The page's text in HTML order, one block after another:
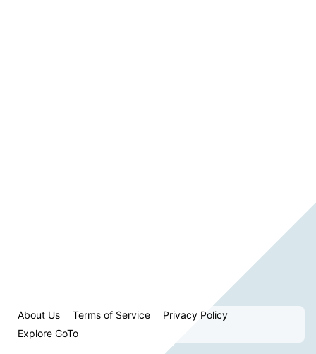
About Us Terms of Service
Privacy Policy
Explore GoTo